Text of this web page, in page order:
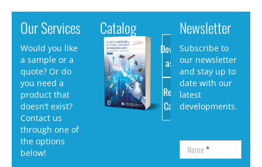
Our Services
Would you like
a sample or a
quote? Or do
you need a
product that
doesn’t exist?
Contact us
through one of
the options
below!
Catalog
Download
as PDF
Request
Catalog
Newsletter
Subscribe to
our newsletter
and stay up to
date with our
latest
developments.
Name*